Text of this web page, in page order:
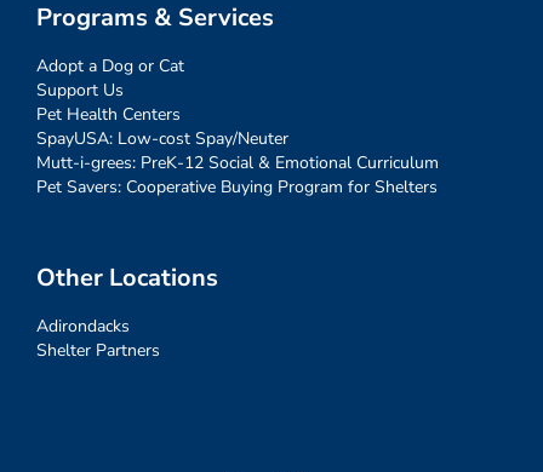
Programs & Services
Adopt a Dog or Cat
Support Us
Pet Health Centers
SpayUSA: Low-cost Spay/Neuter
Mutt-i-grees: PreK-12 Social & Emotional Curriculum
Pet Savers: Cooperative Buying Program for Shelters
Other Locations
Adirondacks
Shelter Partners